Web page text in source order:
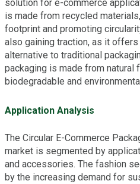
solution for e-commerce
is made from recycled
footprint and promoting
also gaining traction, as it
alternative to traditional
packaging is made from natural
biodegradable and
Application Analysis
The Circular E-Commerce
market is segmented by
and accessories. The fashion
by the increasing demand for